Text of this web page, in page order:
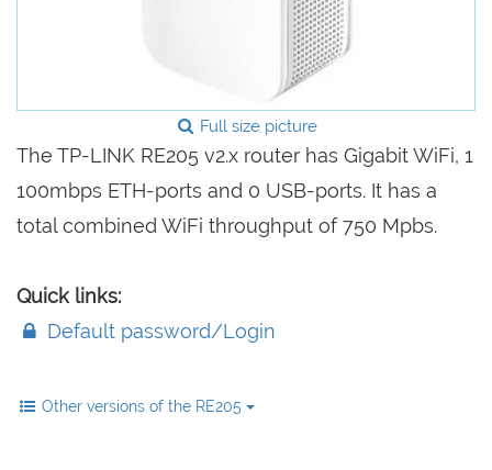
Full size picture
The TP-LINK RE205 v2.x router has Gigabit WiFi, 1
100mbps ETH-ports and 0 USB-ports. It has a
total combined WiFi throughput of 750 Mpbs.
Quick links:
Default password/Login
Other versions of the RE205